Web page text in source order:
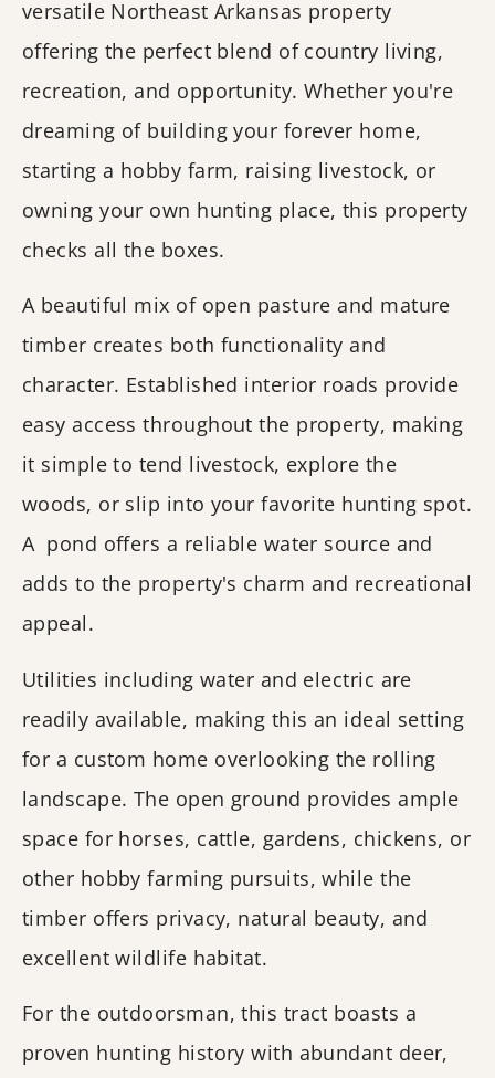
versatile Northeast Arkansas property
offering the perfect blend of country living,
recreation, and opportunity. Whether you're
dreaming of building your forever home,
starting a hobby farm, raising livestock, or
owning your own hunting place, this property
checks all the boxes.
A beautiful mix of open pasture and mature
timber creates both functionality and
character. Established interior roads provide
easy access throughout the property, making
it simple to tend livestock, explore the
woods, or slip into your favorite hunting spot.
A pond offers a reliable water source and
adds to the property's charm and recreational
appeal.
Utilities including water and electric are
readily available, making this an ideal setting
for a custom home overlooking the rolling
landscape. The open ground provides ample
space for horses, cattle, gardens, chickens, or
other hobby farming pursuits, while the
timber offers privacy, natural beauty, and
excellent wildlife habitat.
For the outdoorsman, this tract boasts a
proven hunting history with abundant deer,